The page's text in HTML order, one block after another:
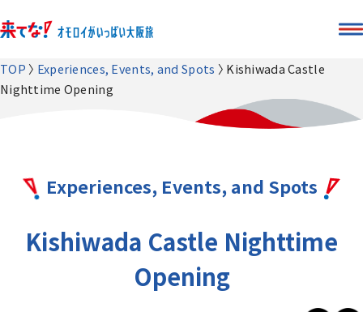
TOP Experiences, Events, and Spots
Kishiwada Castle
Nighttime Opening
Experiences, Events, and Spots
Kishiwada Castle Nighttime
Opening